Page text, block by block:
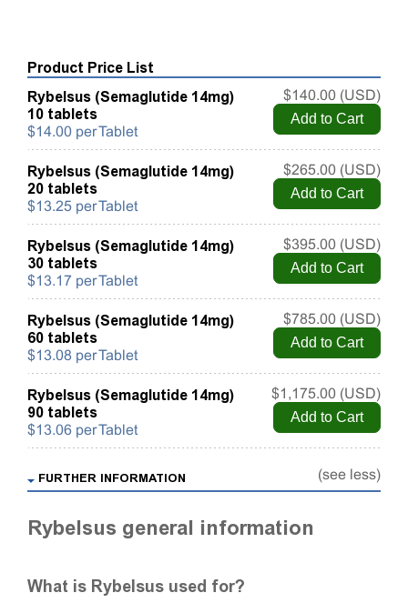
Product Price List
Rybelsus (Semaglutide 14mg)
10 tablets
$14.00 per Tablet
$140.00 (USD)
Rybelsus (Semaglutide 14mg)
20 tablets
$13.25 per Tablet
$265.00 (USD)
Rybelsus (Semaglutide 14mg)
30 tablets
$13.17 per Tablet
$395.00 (USD)
Rybelsus (Semaglutide 14mg)
60 tablets
$13.08 per Tablet
$785.00 (USD)
Rybelsus (Semaglutide 14mg)
90 tablets
$13.06 per Tablet
$1,175.00 (USD)
FURTHER INFORMATION (see less)
Rybelsus general information
What is Rybelsus used for?